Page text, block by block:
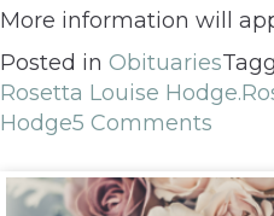
More information will
Posted in Obituaries
Rosetta Louise
Hodge5 Comments